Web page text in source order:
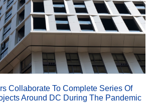
Collaborate To Complete Series Of
Around DC During The Pandemic